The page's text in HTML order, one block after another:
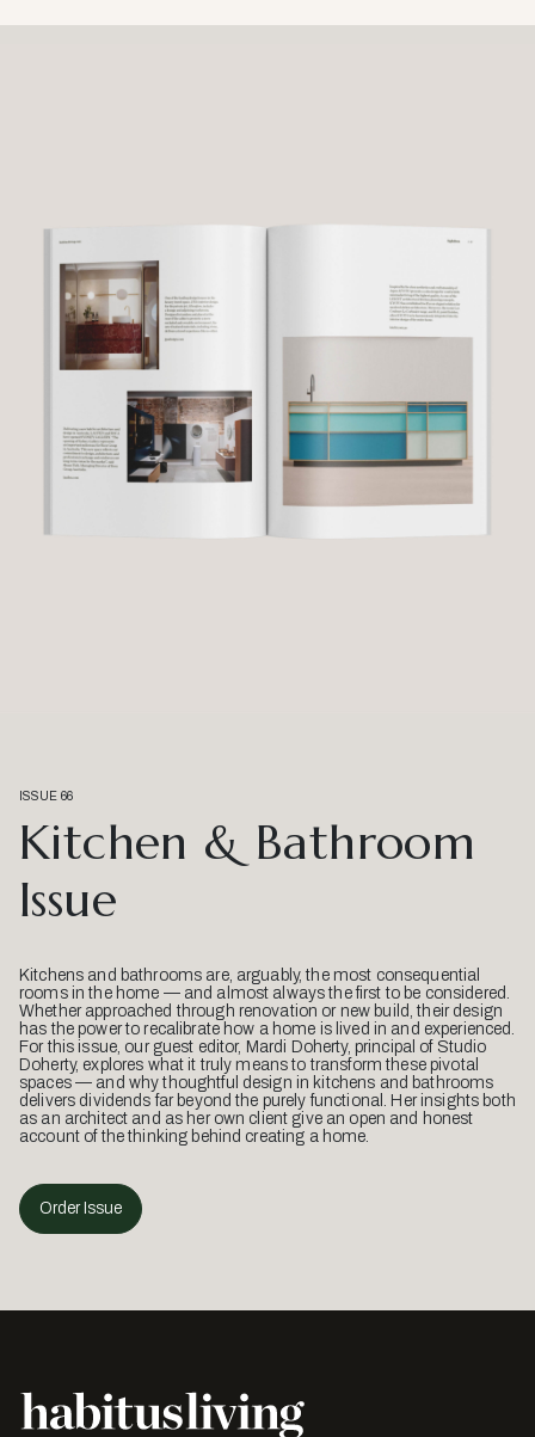
ISSUE 66
Kitchen & Bathroom
Issue
Kitchens and bathrooms are, arguably, the most consequential
rooms in the home — and almost always the first to be considered.
Whether approached through renovation or new build, their design
has the power to recalibrate how a home is lived in and experienced.
For this issue, our guest editor, Mardi Doherty, principal of Studio
Doherty, explores what it truly means to transform these pivotal
spaces — and why thoughtful design in kitchens and bathrooms
delivers dividends far beyond the purely functional. Her insights both
as an architect and as her own client give an open and honest
account of the thinking behind creating a home.
Order Issue